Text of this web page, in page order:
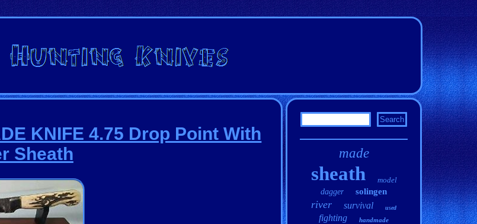
KNIFE 4.75 Drop Point With
Sheath
made
sheath
model
dagger
solingen
river survival used
fighting handmade